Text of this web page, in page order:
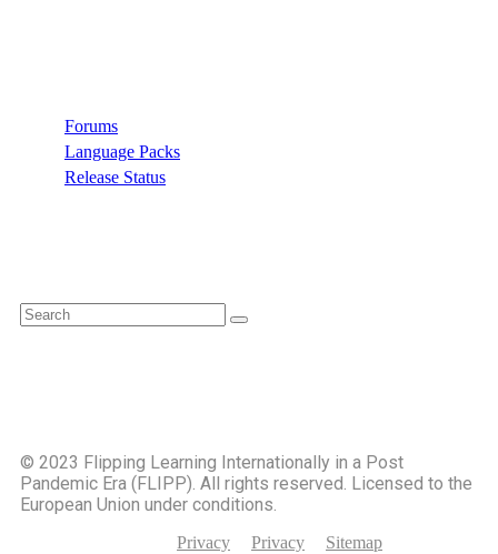
Forums
Language Packs
Release Status
©️ 2023 Flipping Learning Internationally in a Post
Pandemic Era (FLIPP). All rights reserved. Licensed to the
European Union under conditions.
Privacy Privacy Sitemap